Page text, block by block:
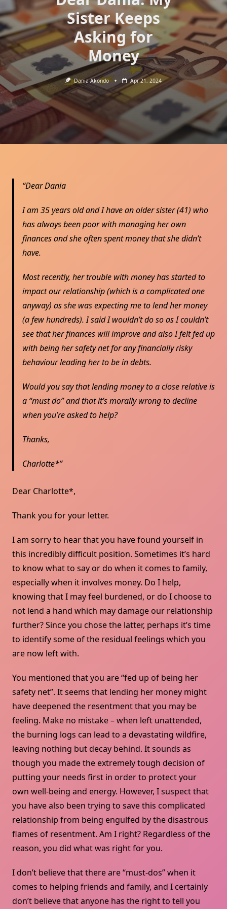
Sister Keeps
Asking for
Money
Dania Akondo Apr 21, 2024
Dear Dania
I am 35 years old and I have an older sister (41) who
has always been poor with managing her own
finances and she often spent money that she didn’t
have.
Most recently, her trouble with money has started to
impact our relationship (which is a complicated one
anyway) as she was expecting me to lend her money
(a few hundreds). I said I wouldn’t do so as I couldn’t
see that her finances will improve and also I felt fed up
with being her safety net for any financially risky
behaviour leading her to be in debts.
Would you say that lending money to a close relative is
a “must do” and that it’s morally wrong to decline
when you’re asked to help?
Thanks,
Charlotte*
Dear Charlotte*,
Thank you for your letter.
I am sorry to hear that you have found yourself in
this incredibly difficult position. Sometimes it’s hard
to know what to say or do when it comes to family,
especially when it involves money. Do I help,
knowing that I may feel burdened, or do I choose to
not lend a hand which may damage our relationship
further? Since you chose the latter, perhaps it’s time
to identify some of the residual feelings which you
are now left with.
You mentioned that you are “fed up of being her
safety net”. It seems that lending her money might
have deepened the resentment that you may be
feeling. Make no mistake – when left unattended,
the burning logs can lead to a devastating wildfire,
leaving nothing but decay behind. It sounds as
though you made the extremely tough decision of
putting your needs first in order to protect your
own well-being and energy. However, I suspect that
you have also been trying to save this complicated
relationship from being engulfed by the disastrous
flames of resentment. Am I right? Regardless of the
reason, you did what was right for you.
I don’t believe that there are “must-dos” when it
comes to helping friends and family, and I certainly
don’t believe that anyone has the right to tell you